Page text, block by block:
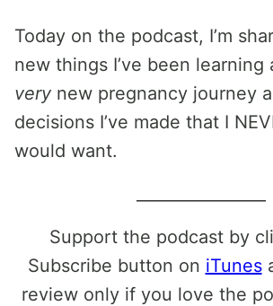
Today on the podcast, I’m
new things I’ve been learning
very new pregnancy journey
decisions I’ve made that I
would want.
Support the podcast by
Subscribe button on iTunes
review only if you love the